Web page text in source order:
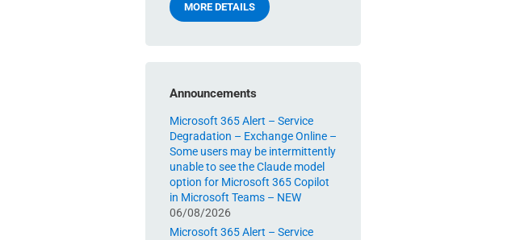
MORE DETAILS
Announcements
Microsoft 365 Alert – Service
Degradation – Exchange Online –
Some users may be intermittently
unable to see the Claude model
option for Microsoft 365 Copilot
in Microsoft Teams – NEW
06/08/2026
Microsoft 365 Alert – Service